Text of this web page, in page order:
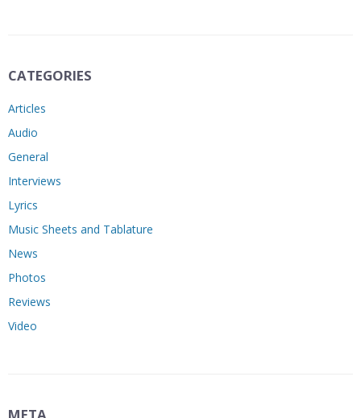
CATEGORIES
Articles
Audio
General
Interviews
Lyrics
Music Sheets and Tablature
News
Photos
Reviews
Video